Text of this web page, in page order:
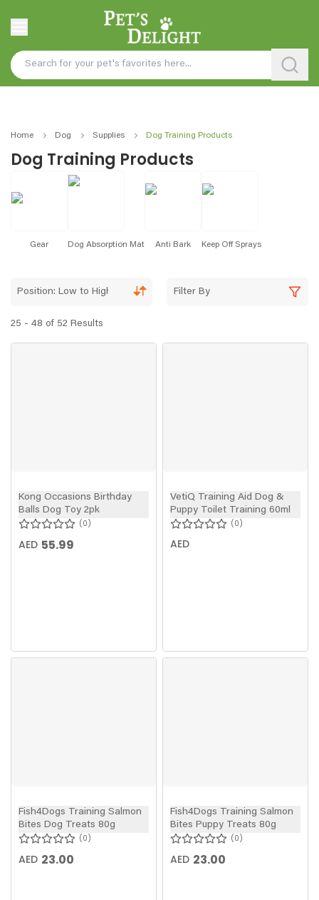
Home Dog Supplies Dog Training Products
Dog Training Products
Gear Dog Absorption Mat Anti Bark Keep Off Sprays
25 - 48 of 52 Results
Position: Low to High Filter By
Kong Occasions Birthday
Balls Dog Toy 2pk
0
AED 55.99
VetiQ Training Aid Dog &
Puppy Toilet Training 60ml
0
AED
Fish4Dogs Training Salmon
Bites Dog Treats 80g
0
AED 23.00
Fish4Dogs Training Salmon
Bites Puppy Treats 80g
0
AED 23.00